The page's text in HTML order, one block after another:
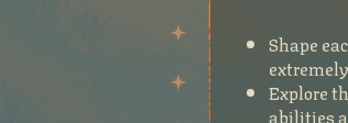
Shape
Explore
abilities